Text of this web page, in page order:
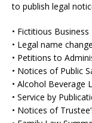
to publish legal
• Fictitious
• Legal name
• Petitions to
• Notices of Public
• Alcohol Beverage
• Service by
• Notices of